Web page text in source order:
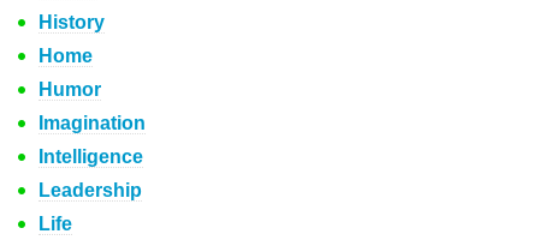
History
Home
Humor
Imagination
Intelligence
Leadership
Life